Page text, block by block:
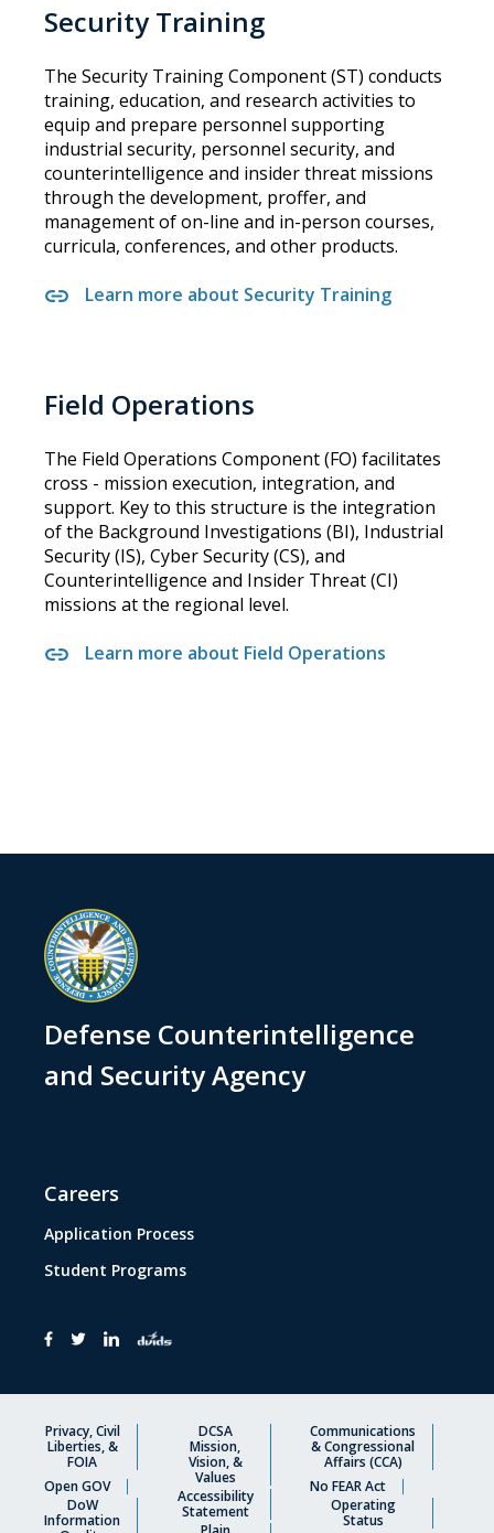
Security Training
The Security Training Component (ST) conducts
training, education, and research activities to
equip and prepare personnel supporting
industrial security, personnel security, and
counterintelligence and insider threat missions
through the development, proffer, and
management of on-line and in-person courses,
curricula, conferences, and other products.
Learn more about Security Training
Field Operations
The Field Operations Component (FO) facilitates
cross - mission execution, integration, and
support. Key to this structure is the integration
of the Background Investigations (BI), Industrial
Security (IS), Cyber Security (CS), and
Counterintelligence and Insider Threat (CI)
missions at the regional level.
Learn more about Field Operations
Privacy, Civil
Liberties, &
FOIA
Open GOV
DoW
Information
DCSA
Mission,
Vision, &
Values
Accessibility
Statement
Communications
& Congressional
Affairs (CCA)
No FEAR Act
Operating
Status
Defense Counterintelligence
and Security Agency
Careers
Application Process
Student Programs